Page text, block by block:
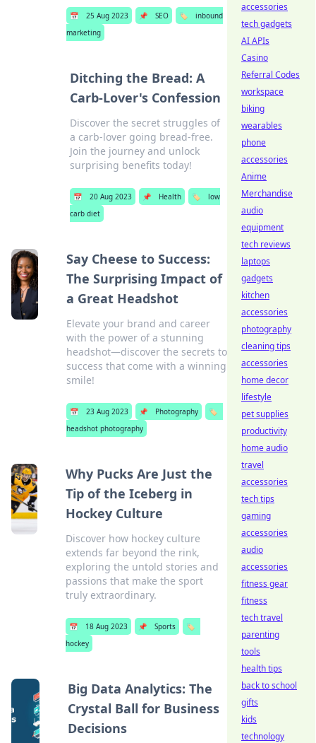
📅 25 Aug 2023 📌 SEO 🏷️
inbound
marketing
Ditching the Bread: A
Carb-Lover's Confession
Discover the secret struggles of
a carb-lover going bread-free.
Join the journey and unlock
surprising benefits today!
📅 20 Aug 2023 📌 Health 🏷️
low
carb diet
Say Cheese to Success:
The Surprising Impact of
a Great Headshot
Elevate your brand and career
with the power of a stunning
headshot—discover the secrets to
success that come with a winning
smile!
📅 23 Aug 2023 📌 Photography
🏷️
headshot photography
Why Pucks Are Just the
Tip of the Iceberg in
Hockey Culture
Discover how hockey culture
extends far beyond the rink,
exploring the untold stories and
passions that make the sport
truly extraordinary.
📅 18 Aug 2023 📌 Sports
🏷️
hockey
Big Data Analytics: The
Crystal Ball for Business
Decisions
accessories
tech gadgets
AI APIs
Casino
Referral Codes
workspace
biking
wearables
phone
accessories
Anime
Merchandise
audio
equipment
tech reviews
laptops
gadgets
kitchen
accessories
photography
cleaning tips
accessories
home decor
lifestyle
pet supplies
productivity
home audio
travel
accessories
tech tips
gaming
accessories
audio
accessories
fitness gear
fitness
tech travel
parenting
tools
health tips
back to school
gifts
kids
technology